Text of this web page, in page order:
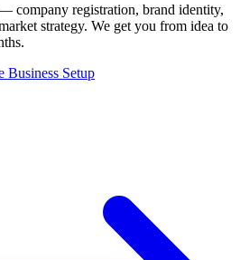
company registration, brand identity,
strategy. We get you from idea to
Business Setup